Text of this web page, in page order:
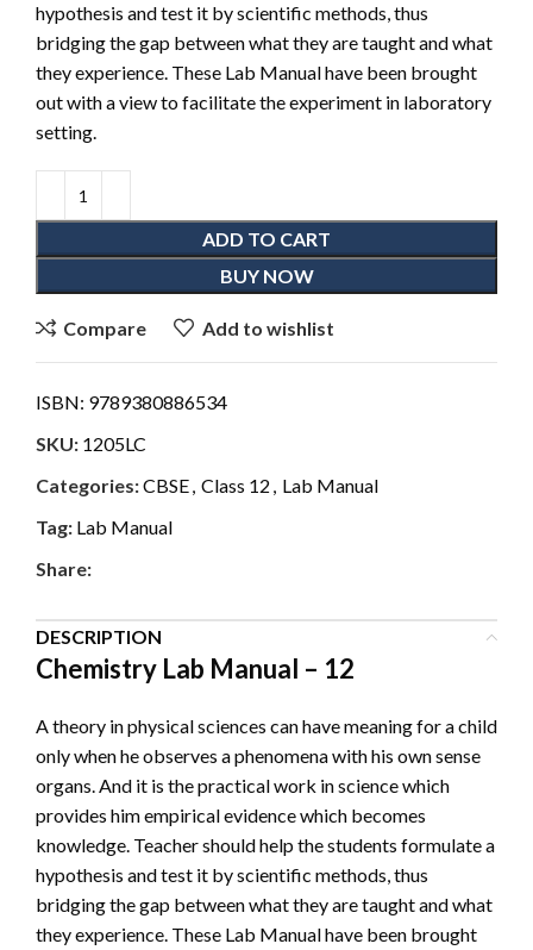
hypothesis and test it by scientific methods, thus
bridging the gap between what they are taught and what
they experience. These Lab Manual have been brought
out with a view to facilitate the experiment in laboratory
setting.
ADD TO CART
BUY NOW
Compare Add to wishlist
ISBN: 9789380886534
SKU: 1205LC
Categories:CBSE, Class 12 , Lab Manual
Tag: Lab Manual
Share:
DESCRIPTION
Chemistry Lab Manual – 12
A theory in physical sciences can have meaning for a child
only when he observes a phenomena with his own sense
organs. And it is the practical work in science which
provides him empirical evidence which becomes
knowledge. Teacher should help the students formulate a
hypothesis and test it by scientific methods, thus
bridging the gap between what they are taught and what
they experience. These Lab Manual have been brought